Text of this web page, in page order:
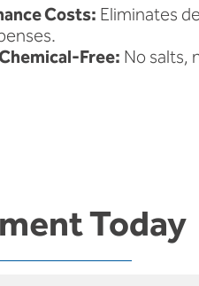
Costs:Eliminates
Free:No salts,
Today